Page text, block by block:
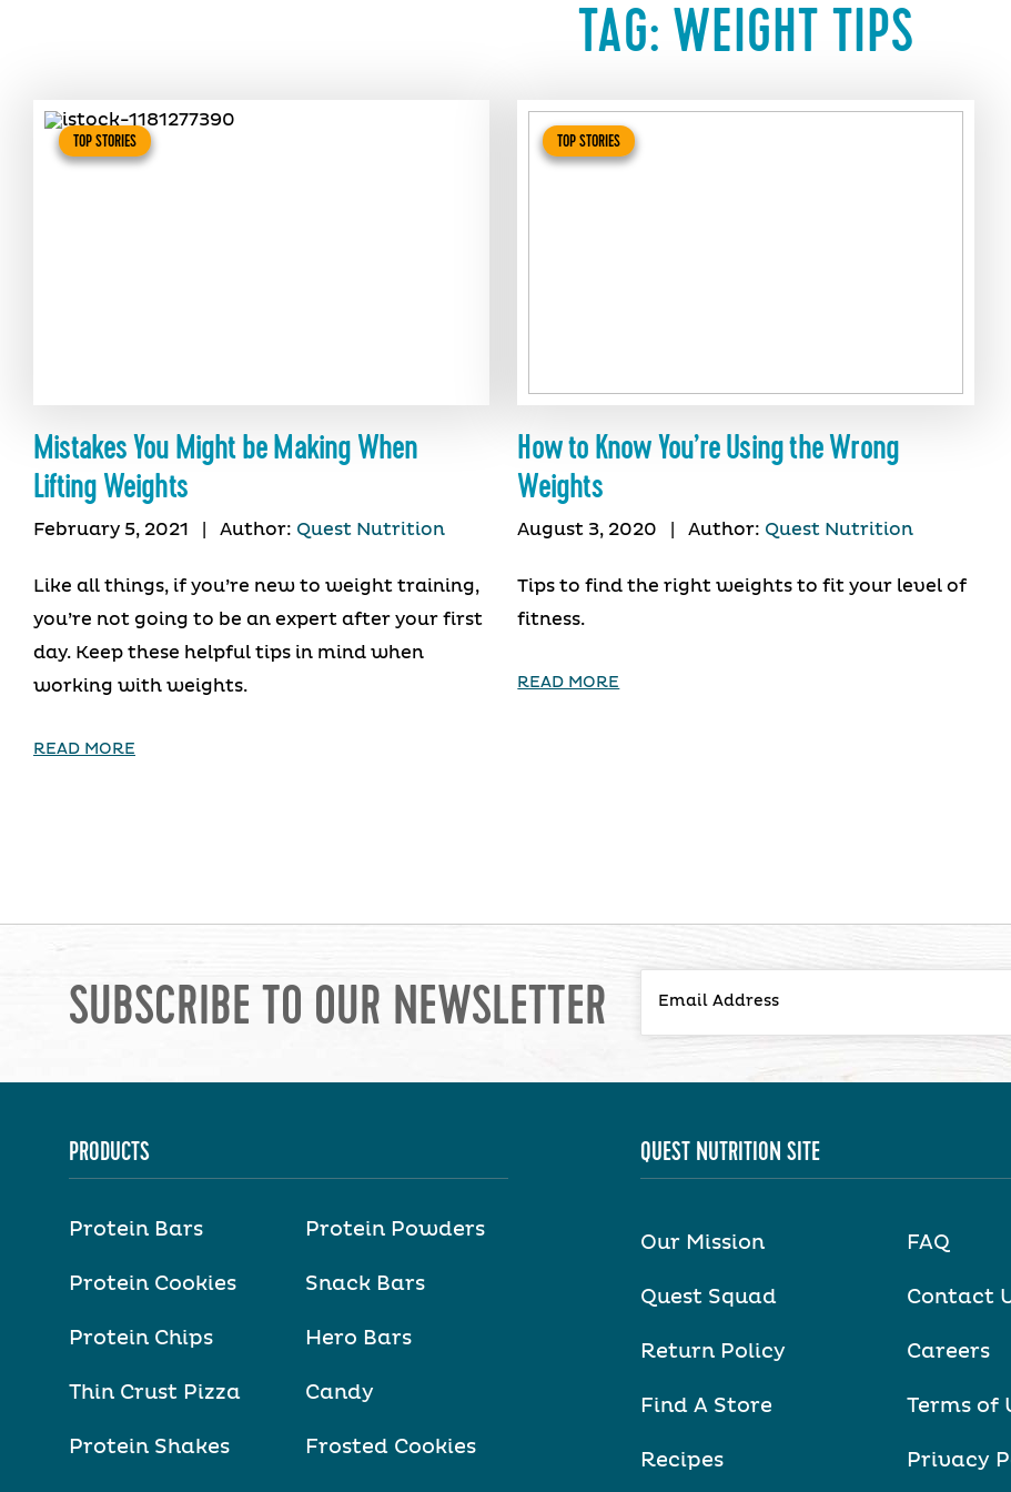
TAG: WEIGHT TIPS
TOP STORIES
Mistakes You Might be Making When
Lifting Weights
February 5, 2021 Author: Quest Nutrition
Like all things, if you’re new to weight training,
you’re not going to be an expert after your first
day. Keep these helpful tips in mind when
working with weights.
READ MORE
TOP STORIES
How to Know You’re Using the Wrong
Weights
August 3, 2020 Author: Quest Nutrition
Tips to find the right weights to fit your level of
fitness.
READ MORE
SUBSCRIBE TO OUR NEWSLETTER
PRODUCTS
Protein Bars
Protein Cookies
Protein Chips
Thin Crust Pizza
Protein Shakes
Protein Powders
Snack Bars
Hero Bars
Candy
Frosted Cookies
QUEST NUTRITION SITE
Our Mission
Quest Squad
Return Policy
Find A Store
Recipes
FAQ
Contact
Careers
Terms of
Privacy